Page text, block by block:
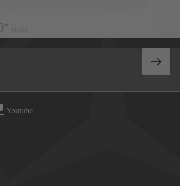
Youtube